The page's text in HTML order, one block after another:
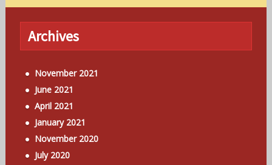
Archives
November 2021
June 2021
April 2021
January 2021
November 2020
July 2020